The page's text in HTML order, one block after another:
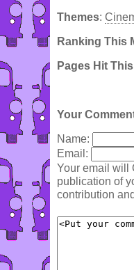
Themes:
Ranking This
Pages Hit
Your
Name:
Email:
Your email will
publication of
contribution